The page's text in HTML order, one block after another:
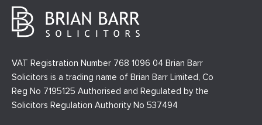
VAT Registration Number 768 1096 04 Brian Barr
Solicitors is a trading name of Brian Barr Limited, Co
Reg No 7195125 Authorised and Regulated by the
Solicitors Regulation Authority No 537494